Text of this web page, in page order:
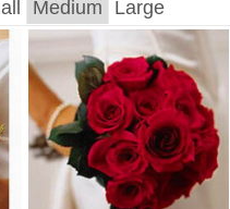
Medium Large